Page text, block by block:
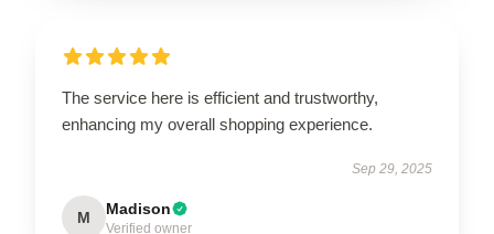
The service here is efficient and trustworthy,
enhancing my overall shopping experience.
Sep 29, 2025
M Madison
Verified owner